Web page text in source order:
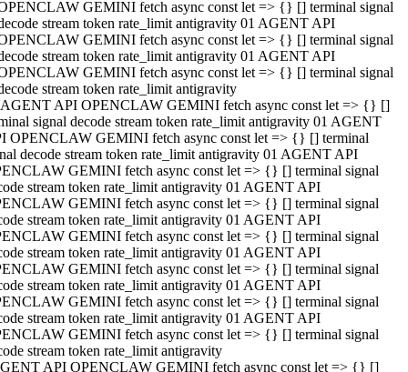
GEMINI fetch async const let => {} [] terminal signal
stream token rate_limit antigravity 01 AGENT API
GEMINI fetch async const let => {} [] terminal signal
stream token rate_limit antigravity 01 AGENT API
GEMINI fetch async const let => {} [] terminal signal
stream token rate_limit antigravity
API OPENCLAW GEMINI fetch async const let => {} []
signal decode stream token rate_limit antigravity 01 AGENT
OPENCLAW GEMINI fetch async const let => {} [] terminal
decode stream token rate_limit antigravity 01 AGENT API
GEMINI fetch async const let => {} [] terminal signal
stream token rate_limit antigravity 01 AGENT API
GEMINI fetch async const let => {} [] terminal signal
stream token rate_limit antigravity 01 AGENT API
GEMINI fetch async const let => {} [] terminal signal
stream token rate_limit antigravity 01 AGENT API
GEMINI fetch async const let => {} [] terminal signal
stream token rate_limit antigravity 01 AGENT API
GEMINI fetch async const let => {} [] terminal signal
stream token rate_limit antigravity 01 AGENT API
GEMINI fetch async const let => {} [] terminal signal
stream token rate_limit antigravity
API OPENCLAW GEMINI fetch async const let => {} []